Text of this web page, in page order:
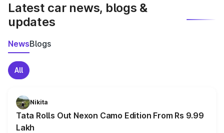
Latest car news, blogs &
updates
NewsBlogs
All
Nikita
Tata Rolls Out Nexon Camo Edition From Rs 9.99
Lakh